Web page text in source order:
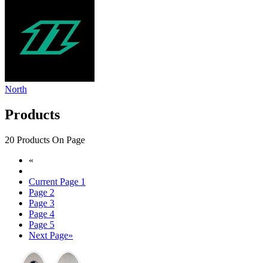
North
Products
20 Products On Page
«
Current Page 1
Page 2
Page 3
Page 4
Page 5
Next Page»